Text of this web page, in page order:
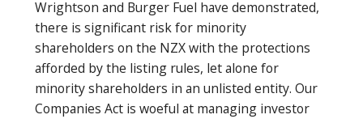
Wrightson and Burger Fuel have demonstrated,
there is significant risk for minority
shareholders on the NZX with the protections
afforded by the listing rules, let alone for
minority shareholders in an unlisted entity. Our
Companies Act is woeful at managing investor